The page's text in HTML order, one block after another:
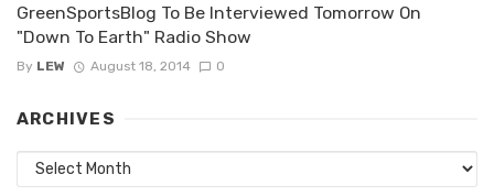
GreenSportsBlog To Be Interviewed Tomorrow On
"Down To Earth" Radio Show
By LEW August 18, 2014 0
ARCHIVES
Archives